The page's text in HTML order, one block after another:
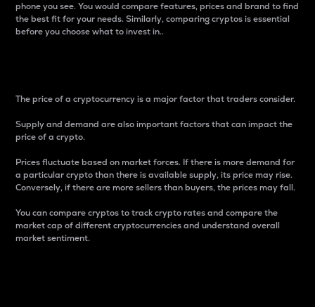
phone you see. You would compare features, prices and brand to find
the best fit for your needs. Similarly, comparing cryptos is essential
before you choose what to invest in..
The price of a cryptocurrency is a major factor that traders consider.
Supply and demand are also important factors that can impact the
price of a crypto.
Prices fluctuate based on market forces. If there is more demand for
a particular crypto than there is available supply, its price may rise.
Conversely, if there are more sellers than buyers, the prices may fall.
You can compare cryptos to track crypto rates and compare the
market cap of different cryptocurrencies and understand overall
market sentiment.